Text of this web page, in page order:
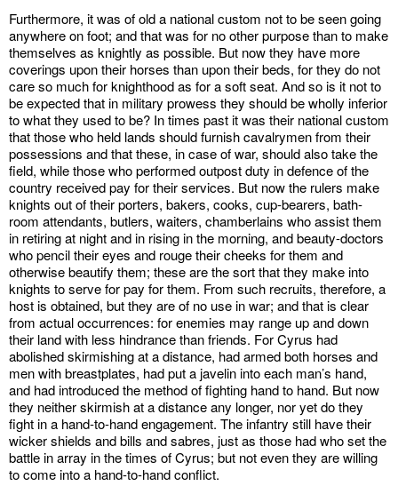
Furthermore, it was of old a national custom not to be seen going
anywhere on foot; and that was for no other purpose than to make
themselves as knightly as possible. But now they have more
coverings upon their horses than upon their beds, for they do not
care so much for knighthood as for a soft seat. And so is it not to
be expected that in military prowess they should be wholly inferior
to what they used to be? In times past it was their national custom
that those who held lands should furnish cavalrymen from their
possessions and that these, in case of war, should also take the
field, while those who performed outpost duty in defence of the
country received pay for their services. But now the rulers make
knights out of their porters, bakers, cooks, cup-bearers, bath-
room attendants, butlers, waiters, chamberlains who assist them
in retiring at night and in rising in the morning, and beauty-doctors
who pencil their eyes and rouge their cheeks for them and
otherwise beautify them; these are the sort that they make into
knights to serve for pay for them. From such recruits, therefore, a
host is obtained, but they are of no use in war; and that is clear
from actual occurrences: for enemies may range up and down
their land with less hindrance than friends. For Cyrus had
abolished skirmishing at a distance, had armed both horses and
men with breastplates, had put a javelin into each man’s hand,
and had introduced the method of fighting hand to hand. But now
they neither skirmish at a distance any longer, nor yet do they
fight in a hand-to-hand engagement. The infantry still have their
wicker shields and bills and sabres, just as those had who set the
battle in array in the times of Cyrus; but not even they are willing
to come into a hand-to-hand conflict.